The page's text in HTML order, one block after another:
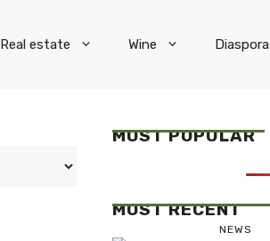
Real estate Wine Diaspora
MOST POPULAR
MOST RECENT
NEWS